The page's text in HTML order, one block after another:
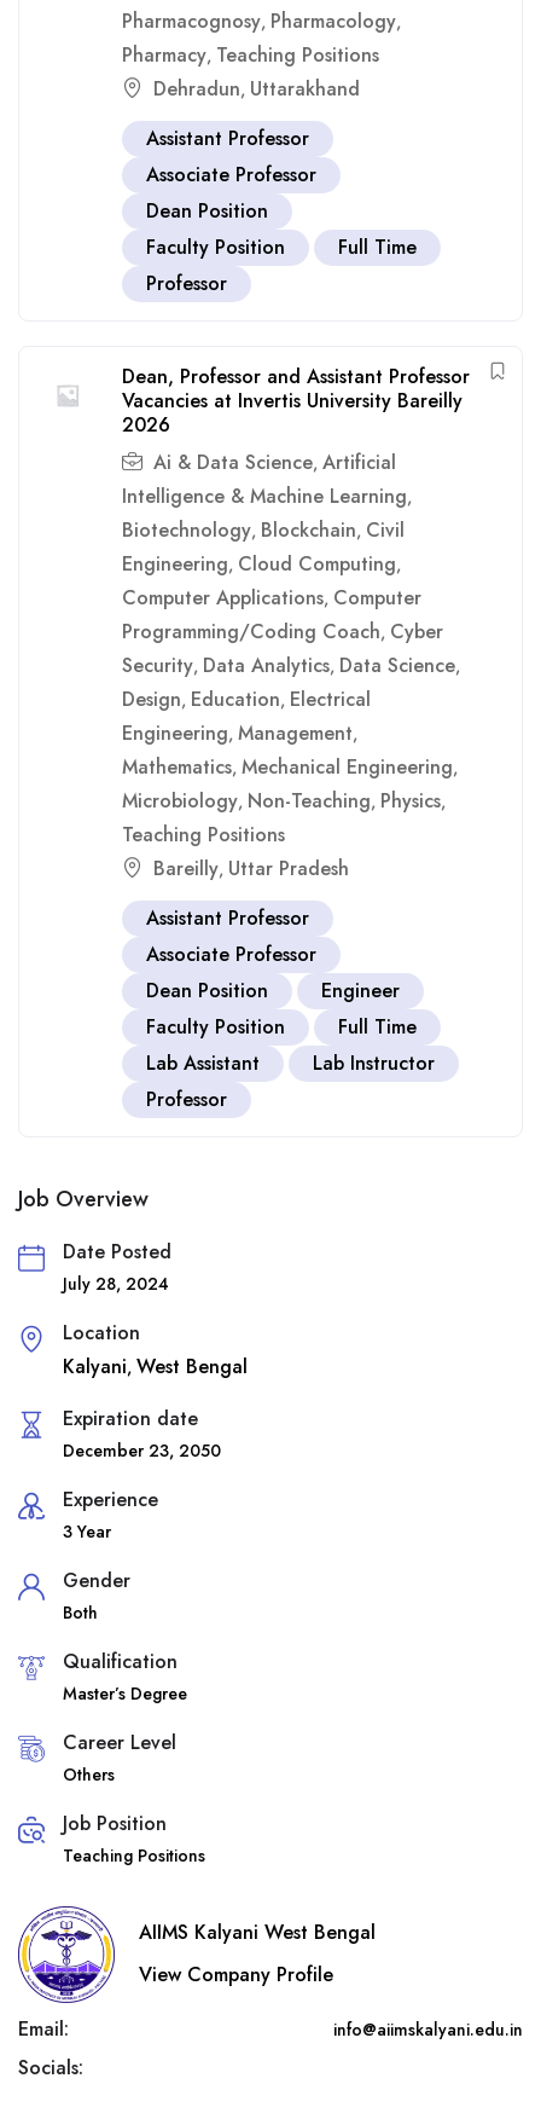
Pharmacognosy, Pharmacology,
Pharmacy, Teaching Positions
Dehradun, Uttarakhand
Assistant Professor
Associate Professor
Dean Position
Faculty Position
Full Time
Professor
Dean, Professor and Assistant Professor
Vacancies at Invertis University Bareilly
2026
Ai & Data Science, Artificial
Intelligence & Machine Learning,
Biotechnology, Blockchain, Civil
Engineering, Cloud Computing,
Computer Applications, Computer
Programming/Coding Coach, Cyber
Security, Data Analytics, Data Science,
Design, Education, Electrical
Engineering, Management,
Mathematics, Mechanical Engineering,
Microbiology, Non-Teaching, Physics,
Teaching Positions
Bareilly, Uttar Pradesh
Assistant Professor
Associate Professor
Dean Position
Engineer
Faculty Position
Full Time
Lab Assistant
Lab Instructor
Professor
Job Overview
Date Posted
July 28, 2024
Location
Kalyani, West Bengal
Expiration date
December 23, 2050
Experience
3 Year
Gender
Both
Qualification
Master’s Degree
Career Level
Others
Job Position
Teaching Positions
AIIMS Kalyani West Bengal
View Company Profile
Email:
info@aiimskalyani.edu.in
Socials: